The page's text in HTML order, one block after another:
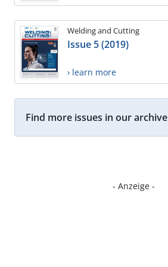
Welding and Cutting
Issue 5 (2019)
› learn more
Find more issues in our archive
- Anzeige -